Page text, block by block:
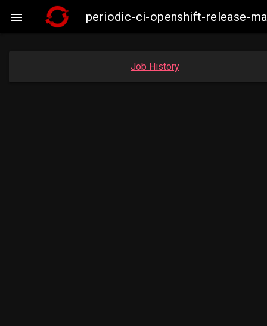
 periodic-ci-openshift-release-
Job History